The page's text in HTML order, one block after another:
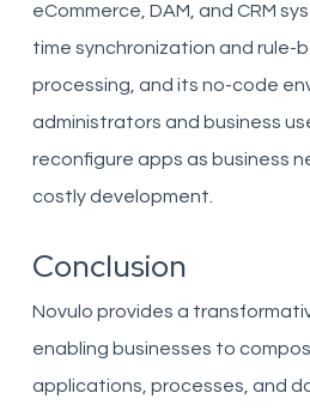
eCommerce, DAM, and CRM
time synchronization and rule-
processing, and its no-code
administrators and business
reconfigure apps as business
costly development.
Conclusion
Novulo provides a
enabling businesses to
applications, processes, and